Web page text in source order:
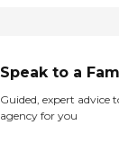
Speak to a
Guided, expert
agency for you